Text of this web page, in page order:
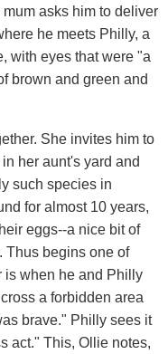
asks him to deliver
he meets Philly, a
with eyes that were "a
brown and green and
She invites him to
her aunt's yard and
such species in
for almost 10 years,
eggs--a nice bit of
Thus begins one of
is when he and Philly
a forbidden area
brave." Philly sees it
act." This, Ollie notes,